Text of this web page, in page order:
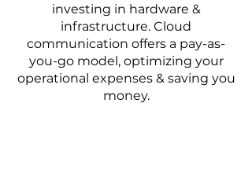
investing in hardware &
infrastructure. Cloud
communication offers a pay-as-
you-go model, optimizing your
operational expenses & saving you
money.